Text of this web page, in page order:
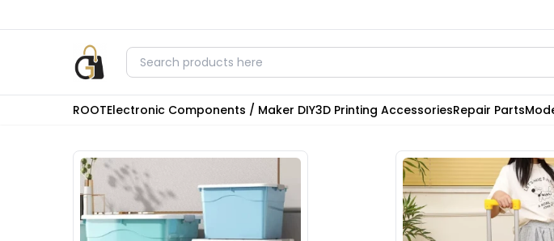
ROOTElectronic Components / Maker DIY3D Printing AccessoriesRepair Parts